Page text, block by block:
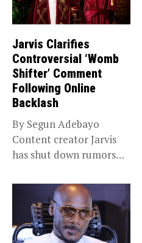
Jarvis Clarifies
Controversial ‘Womb
Shifter’ Comment
Following Online
Backlash
By Segun Adebayo
Content creator Jarvis
has shut down rumors